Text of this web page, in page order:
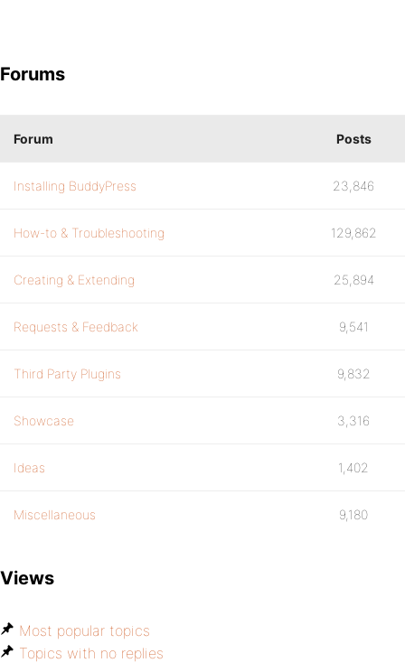
Forums
Forum Posts
Installing BuddyPress 23,846
How-to & Troubleshooting 129,862
Creating & Extending 25,894
Requests & Feedback 9,541
Third Party Plugins 9,832
Showcase 3,316
Ideas 1,402
Miscellaneous 9,180
Views
Most popular topics
Topics with no replies